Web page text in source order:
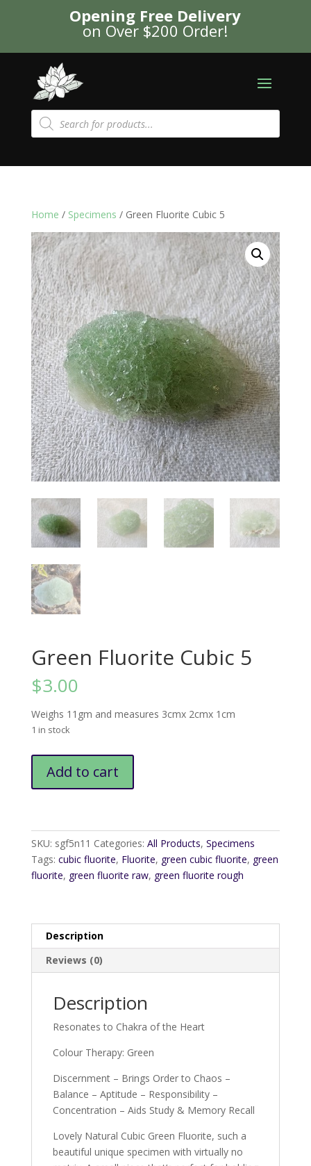
Opening Free Delivery
on Over $200 Order!
Products
search
Home / Specimens / Green Fluorite Cubic 5
Green Fluorite Cubic 5
$3.00
Weighs 11gm and measures 3cmx 2cmx 1cm
1 in stock
Fluorite
Cubic
Add to cart
SKU: sgf5n11 Categories: All Products, Specimens
Tags: cubic fluorite, Fluorite, green cubic fluorite, green
fluorite, green fluorite raw, green fluorite rough
Description
Reviews (0)
Description
Resonates to Chakra of the Heart
Colour Therapy: Green
Discernment – Brings Order to Chaos –
Balance – Aptitude – Responsibility –
Concentration – Aids Study & Memory Recall
Lovely Natural Cubic Green Fluorite, such a
beautiful unique specimen with virtually no